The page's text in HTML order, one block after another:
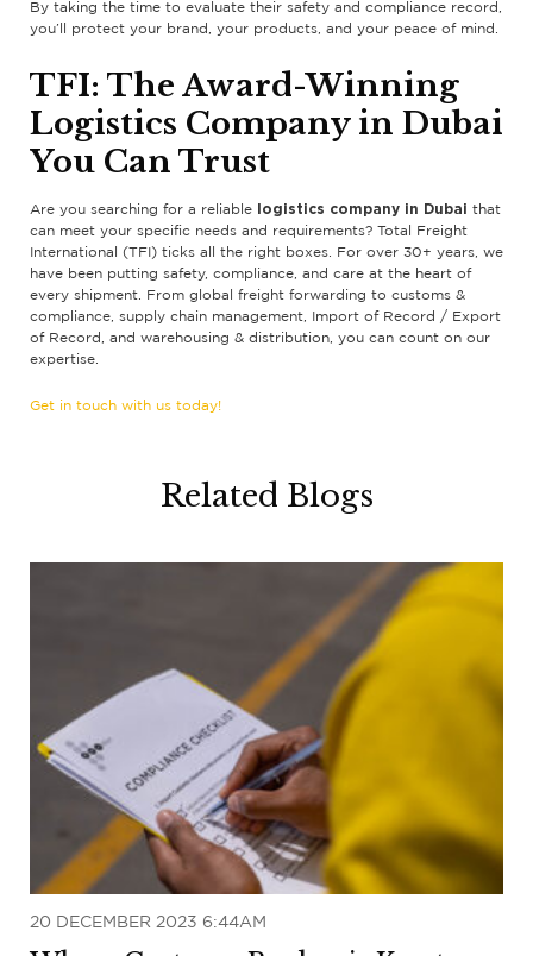
By taking the time to evaluate their safety and compliance record,
you’ll protect your brand, your products, and your peace of mind.
TFI: The Award-Winning
Logistics Company in Dubai
You Can Trust
Are you searching for a reliable logistics company in Dubai that
can meet your specific needs and requirements? Total Freight
International (TFI) ticks all the right boxes. For over 30+ years, we
have been putting safety, compliance, and care at the heart of
every shipment. From global freight forwarding to customs &
compliance, supply chain management, Import of Record / Export
of Record, and warehousing & distribution, you can count on our
expertise.
Get in touch with us today!
Related Blogs
20 DECEMBER 2023 6:44AM